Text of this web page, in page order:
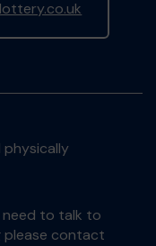
physically
need to talk to
please contact